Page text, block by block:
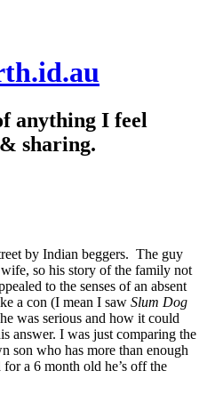
anything I feel
sharing.
by Indian beggers. The guy
so his story of the family not
to the senses of an absent
a con (I mean I saw Slum Dog
was serious and how it could
answer. I was just comparing the
son who has more than enough
a 6 month old he’s off the